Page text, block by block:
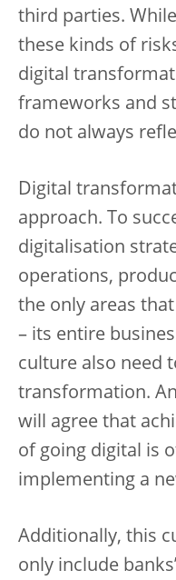
third parties.
these kinds of
digital
frameworks and
do not always
Digital
approach. To
digitalisation
operations,
the only areas
– its entire
culture also need
transformation.
will agree that
of going digital is
implementing a
Additionally, this
only include